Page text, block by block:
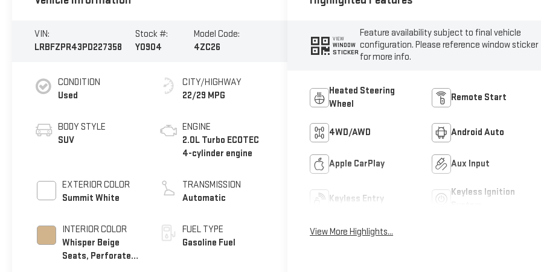
VIN:
LRBFZPR43PD227358
Stock #:
Y0904
Model Code:
4ZC26
CONDITION
Used
BODY STYLE
SUV
EXTERIOR COLOR
Summit White
INTERIOR COLOR
Whisper Beige
Seats, Perforated
CITY/HIGHWAY
22/29 MPG
ENGINE
2.0L Turbo ECOTEC
4-cylinder engine
TRANSMISSION
Automatic
FUEL TYPE
Gasoline Fuel
VIEW
WINDOW
STICKER
Feature availability subject to final vehicle
configuration. Please reference window sticker
for more info.
Heated Steering
Wheel
Remote Start
4WD/AWD Android Auto
Apple CarPlay Aux Input
Keyless Entry
Keyless Ignition
View More Highlights...